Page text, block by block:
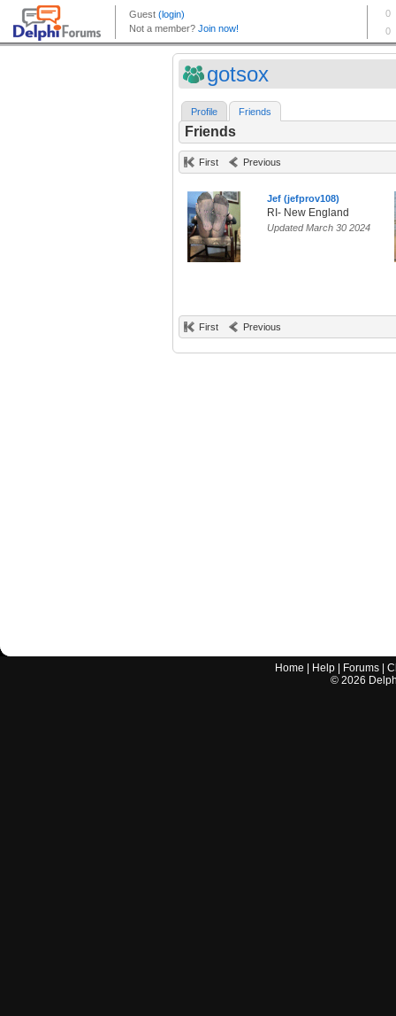
gotsox
Profile Friends
Friends
First Previous
Jef (jefprov108)
RI- New England
Updated March 30 2024
First Previous
Home Help Forums |
© 2026